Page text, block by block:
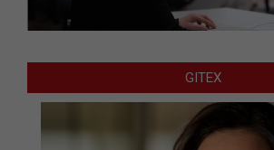
GITEX